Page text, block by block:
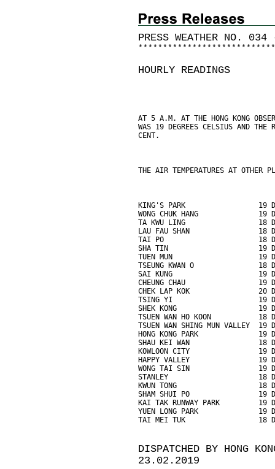
PRESS WEATHER NO. 034
* * * * * * * * * * * * * * * * * * * * * * * * * * * *
HOURLY READINGS
AT 5 A.M. AT THE HONG KONG
WAS 19 DEGREES CELSIUS AND
CENT.
THE AIR TEMPERATURES AT OTHER
KING'S PARK                 19
WONG CHUK HANG              19
TA KWU LING                 18
LAU FAU SHAN                18
TAI PO                      18
SHA TIN                     19
TUEN MUN                    19
TSEUNG KWAN O               18
SAI KUNG                    19
CHEUNG CHAU                 19
CHEK LAP KOK                20
TSING YI                    19
SHEK KONG                   19
TSUEN WAN HO KOON           18
TSUEN WAN SHING MUN VALLEY  19
HONG KONG PARK              19
SHAU KEI WAN                18
KOWLOON CITY                19
HAPPY VALLEY                19
WONG TAI SIN                19
STANLEY                     18
KWUN TONG                   18
SHAM SHUI PO                19
KAI TAK RUNWAY PARK         19
YUEN LONG PARK              19
TAI MEI TUK                 18
DISPATCHED BY HONG
23.02.2019